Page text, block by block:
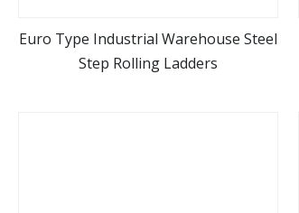
view more
Euro Type Industrial Warehouse Steel
Step Rolling Ladders